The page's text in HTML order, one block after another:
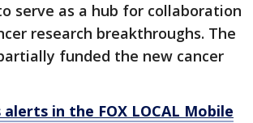
serve as a hub for collaboration
research breakthroughs. The
funded the new cancer
alerts in the FOX LOCAL Mobile